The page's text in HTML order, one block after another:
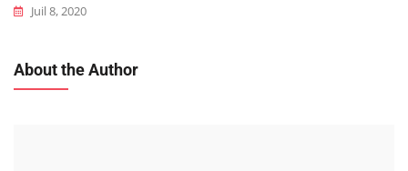
Juil 8, 2020
About the Author